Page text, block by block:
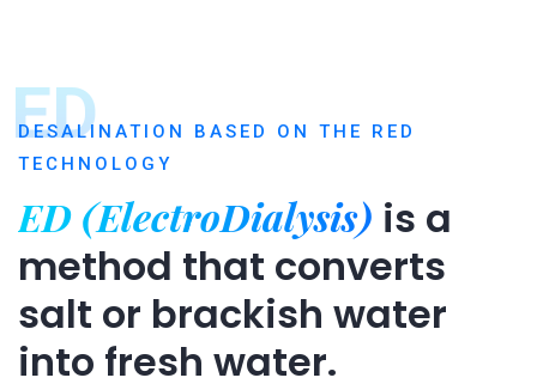
ED
DESALINATION BASED ON THE RED
TECHNOLOGY
ED (ElectroDialysis) is a
method that converts
salt or brackish water
into fresh water.